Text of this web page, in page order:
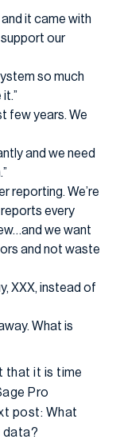
it came with
our
so much
few years. We
and we need
reporting. We’re
every
we want
and not waste
XXX, instead of
What is
that it is time
Pro
post: What
data?